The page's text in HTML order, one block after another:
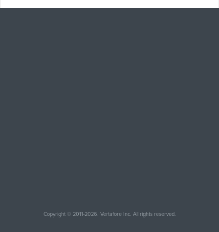
Copyright © 2011-2026. Vertafore Inc. All rights reserved.